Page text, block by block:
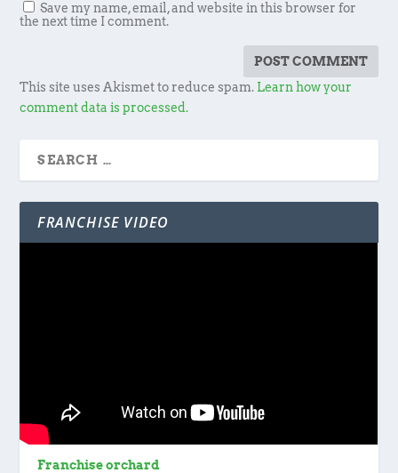
Save my name, email, and website in this browser for
the next time I comment.
This site uses Akismet to reduce spam. Learn how your
comment data is processed.
FRANCHISE VIDEO
Franchise orchard